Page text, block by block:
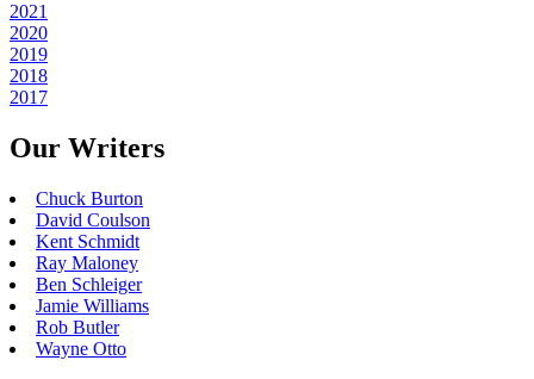
2021
2020
2019
2018
2017
Our Writers
Chuck Burton
David Coulson
Kent Schmidt
Ray Maloney
Ben Schleiger
Jamie Williams
Rob Butler
Wayne Otto